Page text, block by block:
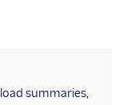
summaries,